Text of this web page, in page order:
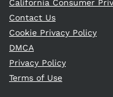
California Consumer
Contact Us
Cookie Privacy Policy
DMCA
Privacy Policy
Terms of Use